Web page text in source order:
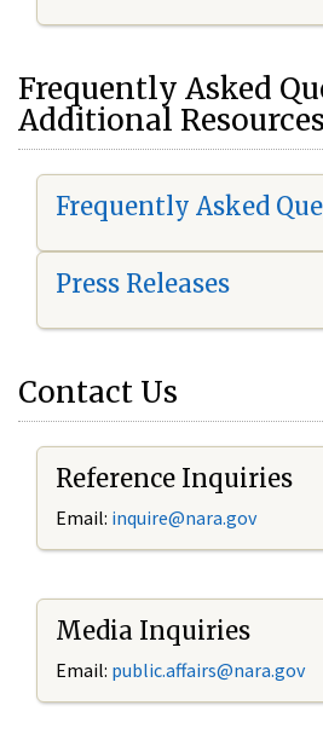
Frequently Asked
Additional Resources
Frequently Asked
Press Releases
Contact Us
Reference Inquiries
Email: inquire@nara.gov
Media Inquiries
Email: public.affairs@nara.gov